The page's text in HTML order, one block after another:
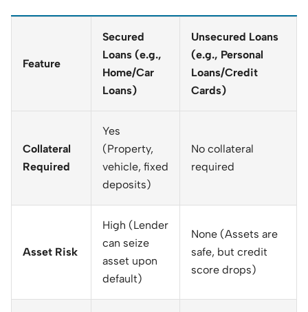
Feature
Secured
Loans (e.g.,
Home/Car
Loans)
Unsecured Loans
(e.g., Personal
Loans/Credit
Cards)
Collateral
Required
Yes
(Property,
vehicle, fixed
deposits)
No collateral
required
Asset Risk
High (Lender
can seize
asset upon
default)
None (Assets are
safe, but credit
score drops)